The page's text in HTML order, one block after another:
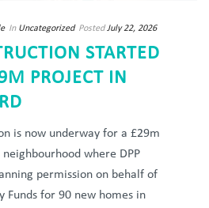
In Uncategorized Posted July 22, 2026
STARTED
PROJECT IN
is now underway for a £29m
neighbourhood where DPP
permission on behalf of
Funds for 90 new homes in